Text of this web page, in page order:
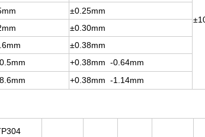
±0.25mm
±0.30mm
±0.38mm
+0.38mm -0.64mm
+0.38mm -1.14mm